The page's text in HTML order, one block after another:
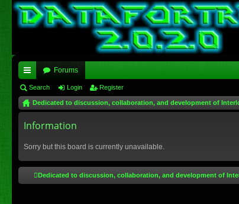
ui
ck
lin
Forums
Search Login Register
Dedicated to discussion, collaboration, and development of
Information
Sorry but this board is currently unavailable.
Dedicated to discussion, collaboration, and development of